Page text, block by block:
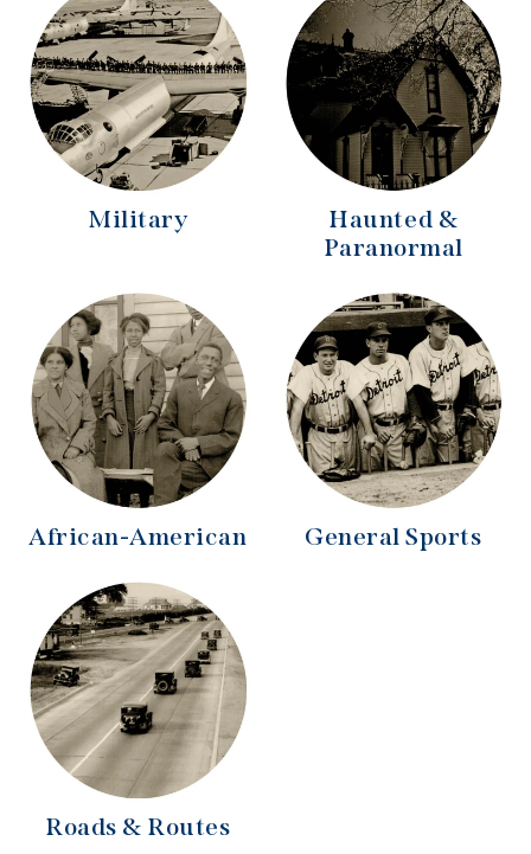
Military
Haunted &
Paranormal
African-American General Sports
Roads & Routes